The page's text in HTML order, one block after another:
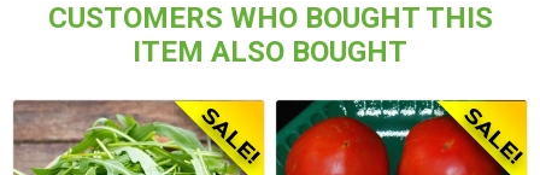
CUSTOMERS WHO BOUGHT THIS
ITEM ALSO BOUGHT